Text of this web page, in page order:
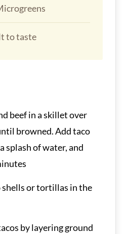
to taste
beef in a skillet over
browned. Add taco
splash of water, and
shells or tortillas in the
by layering ground